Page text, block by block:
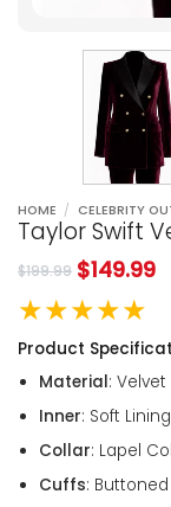
HOME / CELEBRITY
Taylor Swift
$199.99 $149.99
★★★★★
Product
Material: Velvet
Inner: Soft Lining
Collar: Lapel
Cuffs: